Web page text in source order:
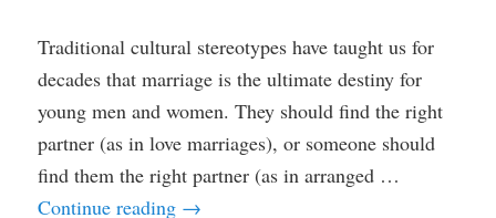
Traditional cultural stereotypes have taught us for
decades that marriage is the ultimate destiny for
young men and women. They should find the right
partner (as in love marriages), or someone should
find them the right partner (as in arranged …
Continue reading →